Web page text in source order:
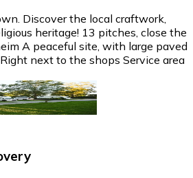
Discover the local craftwork,
heritage! 13 pitches, close the
A peaceful site, with large paved
next to the shops Service area
zone